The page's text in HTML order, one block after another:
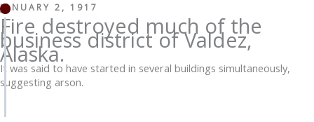
JANUARY 2, 1917
Fire destroyed much of the
business district of Valdez,
Alaska.
It was said to have started in several buildings simultaneously,
suggesting arson.